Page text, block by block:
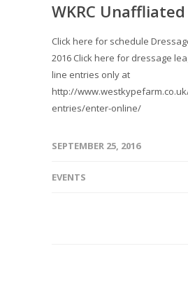
WKRC
Click here for schedule
2016 Click here for dressage
line entries only at
http://
entries/enter-online/
SEPTEMBER 25, 2016
EVENTS